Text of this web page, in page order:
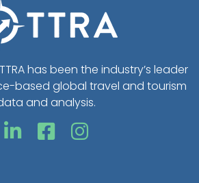
has been the industry’s leader
based global travel and tourism
and analysis.